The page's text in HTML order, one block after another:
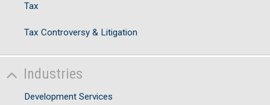
Tax
Tax Controversy & Litigation
Industries
Development Services